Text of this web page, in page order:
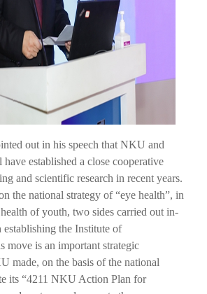
out in his speech that NKU and
established a close cooperative
and scientific research in recent years.
the national strategy of “eye health”, in
of youth, two sides carried out in-
establishing the Institute of
move is an important strategic
made, on the basis of the national
its “4211 NKU Action Plan for